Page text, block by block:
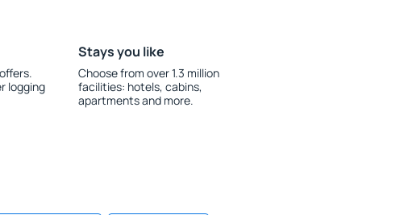
logging
Stays you like
Choose from over 1.3 million
facilities: hotels, cabins,
apartments and more.